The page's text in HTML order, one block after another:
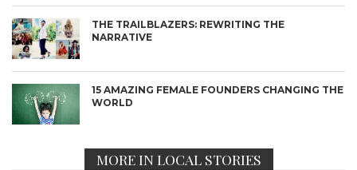
THE TRAILBLAZERS: REWRITING THE
NARRATIVE
15 AMAZING FEMALE FOUNDERS CHANGING THE
WORLD
MORE IN LOCAL STORIES